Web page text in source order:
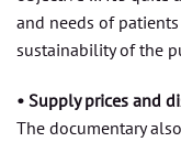
and needs of
sustainability of the
• Supply prices and
The documentary